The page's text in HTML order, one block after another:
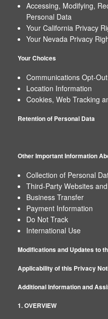
Accessing, Modifying,
Personal Data
Your California Privacy
Your Nevada Privacy
Your Choices
Communications Opt-Out
Location Information
Cookies, Web Tracking
Retention of Personal Data
Other Important Information
Collection of Personal
Third-Party Websites
Business Transfer
Payment Information
Do Not Track
International Use
Modifications and Updates to
Applicability of this Privacy
Additional Information and
1. OVERVIEW